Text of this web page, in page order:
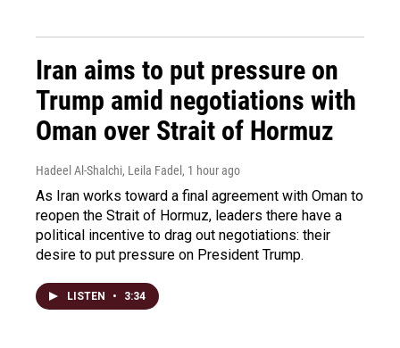
Iran aims to put pressure on
Trump amid negotiations with
Oman over Strait of Hormuz
Hadeel Al-Shalchi, Leila Fadel , 1 hour ago
As Iran works toward a final agreement with Oman to
reopen the Strait of Hormuz, leaders there have a
political incentive to drag out negotiations: their
desire to put pressure on President Trump.
LISTEN • 3:34